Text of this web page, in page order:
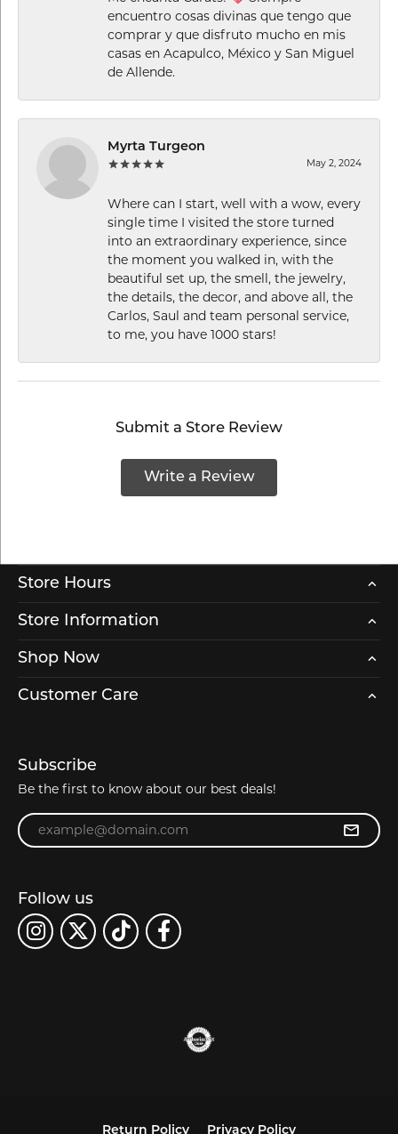
encuentro cosas divinas que tengo que
comprar y que disfruto mucho en mis
casas en Acapulco, México y San Miguel
de Allende.
Myrta Turgeon
May 2, 2024
Where can I start, well with a wow, every
single time I visited the store turned
into an extraordinary experience, since
the moment you walked in, with the
beautiful set up, the smell, the jewelry,
the details, the decor, and above all, the
Carlos, Saul and team personal service,
to me, you have 1000 stars!
Submit a Store Review
Write a Review
Store Hours
Store Information
Shop Now
Customer Care
Subscribe
Be the first to know about our best deals!
Enter your email address
Follow us
Return Policy Privacy Policy